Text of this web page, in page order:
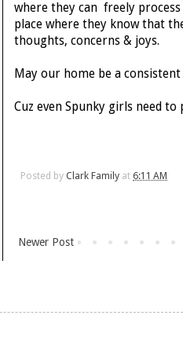
where they can freely
place where they know that
thoughts, concerns & joys.
May our home be a
Cuz even Spunky girls need to
Posted by Clark Family at 6:11 AM
Newer Post